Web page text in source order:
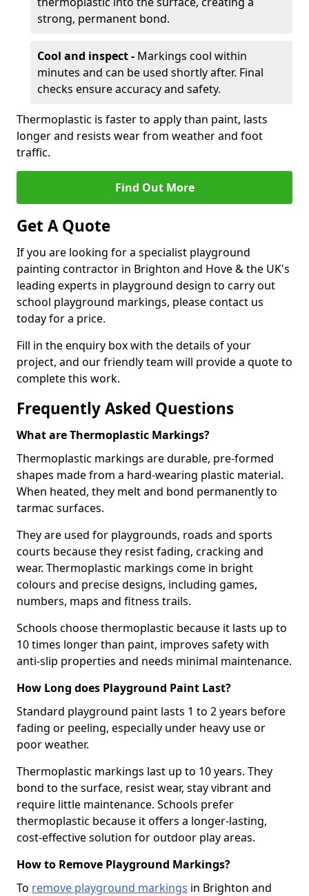
strong, permanent bond.
Cool and inspect - Markings cool within
minutes and can be used shortly after. Final
checks ensure accuracy and safety.
Thermoplastic is faster to apply than paint, lasts
longer and resists wear from weather and foot
traffic.
Find Out More
Get A Quote
If you are looking for a specialist playground
painting contractor in Brighton and Hove & the UK's
leading experts in playground design to carry out
school playground markings, please contact us
today for a price.
Fill in the enquiry box with the details of your
project, and our friendly team will provide a quote to
complete this work.
Frequently Asked Questions
What are Thermoplastic Markings?
Thermoplastic markings are durable, pre-formed
shapes made from a hard-wearing plastic material.
When heated, they melt and bond permanently to
tarmac surfaces.
They are used for playgrounds, roads and sports
courts because they resist fading, cracking and
wear. Thermoplastic markings come in bright
colours and precise designs, including games,
numbers, maps and fitness trails.
Schools choose thermoplastic because it lasts up to
10 times longer than paint, improves safety with
anti-slip properties and needs minimal maintenance.
How Long does Playground Paint Last?
Standard playground paint lasts 1 to 2 years before
fading or peeling, especially under heavy use or
poor weather.
Thermoplastic markings last up to 10 years. They
bond to the surface, resist wear, stay vibrant and
require little maintenance. Schools prefer
thermoplastic because it offers a longer-lasting,
cost-effective solution for outdoor play areas.
How to Remove Playground Markings?
To remove playground markings in Brighton and